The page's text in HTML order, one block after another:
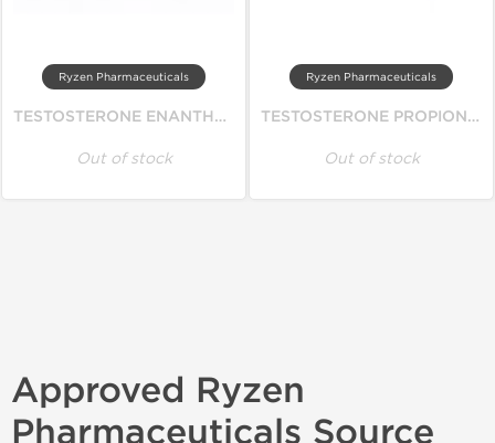
Ryzen Pharmaceuticals
TESTOSTERONE ENANTHATE
Out of stock
Ryzen Pharmaceuticals
TESTOSTERONE PROPIONATE
Out of stock
Approved Ryzen
Pharmaceuticals Source